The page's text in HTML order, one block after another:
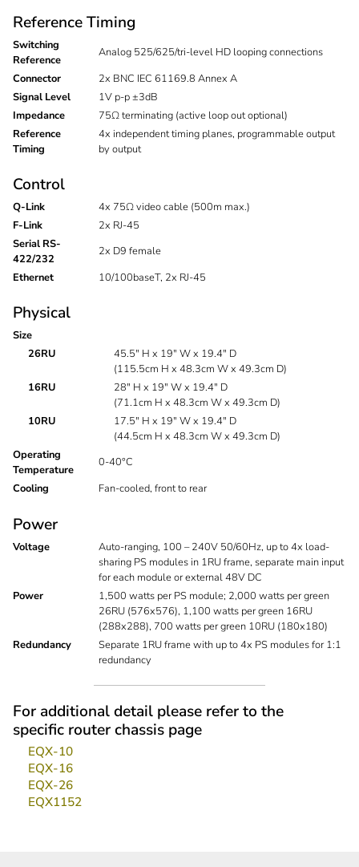
Reference Timing
Switching
Reference
Analog 525/625/tri-level HD looping connections
Connector
2x BNC IEC 61169.8 Annex A
Signal Level
1V p-p ±3dB
Impedance
75Ω terminating (active loop out optional)
Reference
Timing
4x independent timing planes, programmable output
by output
Control
Q-Link
4x 75Ω video cable (500m max.)
F-Link
2x RJ-45
Serial RS-
422/232
2x D9 female
Ethernet
10/100baseT, 2x RJ-45
Physical
Size
26RU
45.5" H x 19" W x 19.4" D
(115.5cm H x 48.3cm W x 49.3cm D)
16RU
28" H x 19" W x 19.4" D
(71.1cm H x 48.3cm W x 49.3cm D)
10RU
17.5" H x 19" W x 19.4" D
(44.5cm H x 48.3cm W x 49.3cm D)
Operating
Temperature
0-40°C
Cooling
Fan-cooled, front to rear
Power
Voltage
Auto-ranging, 100 – 240V 50/60Hz, up to 4x load-
sharing PS modules in 1RU frame, separate main input
for each module or external 48V DC
Power
1,500 watts per PS module; 2,000 watts per green
26RU (576x576), 1,100 watts per green 16RU
(288x288), 700 watts per green 10RU (180x180)
Redundancy
Separate 1RU frame with up to 4x PS modules for 1:1
redundancy
For additional detail please refer to the
specific router chassis page
EQX-10
EQX-16
EQX-26
EQX1152